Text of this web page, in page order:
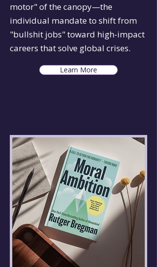
motor" of the canopy—the
individual mandate to shift from
"bullshit jobs" toward high-impact
careers that solve global crises.
Learn More